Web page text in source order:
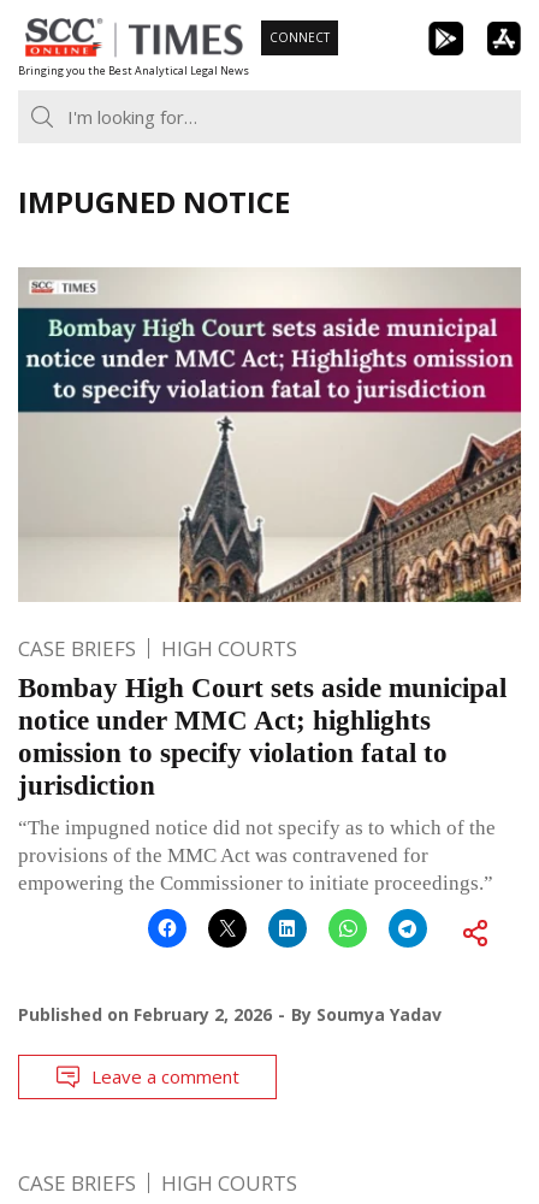
Skip
to
content
Bringing you the Best Analytical Legal News
CONNECT
IMPUGNED NOTICE
CASE BRIEFS HIGH COURTS
Bombay High Court sets aside municipal
notice under MMC Act; highlights
omission to specify violation fatal to
jurisdiction
“The impugned notice did not specify as to which of the
provisions of the MMC Act was contravened for
empowering the Commissioner to initiate proceedings.”
Published on February 2, 2026 By Soumya Yadav
Leave a comment
CASE BRIEFS HIGH COURTS